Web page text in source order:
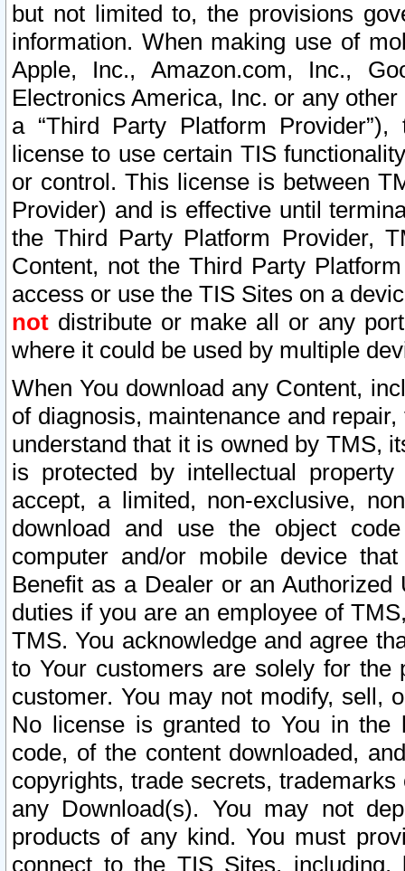
but not limited to, the provisions
information. When making use of
Apple, Inc., Amazon.com, Inc.,
Electronics America, Inc. or any
a “Third Party Platform
license to use certain TIS
or control. This license is between
Provider) and is effective until
the Third Party Platform Provider,
Content, not the Third Party
access or use the TIS Sites on a
not distribute or make all or any
where it could be used by multiple
When You download any Content,
of diagnosis, maintenance and
understand that it is owned by TMS,
is protected by intellectual
accept, a limited, non-exclusive,
download and use the object
computer and/or mobile device
Benefit as a Dealer or an
duties if you are an employee of
TMS. You acknowledge and agree
to Your customers are solely for the
customer. You may not modify, sell,
No license is granted to You in the
code, of the content downloaded,
copyrights, trade secrets,
any Download(s). You may not
products of any kind. You must
connect to the TIS Sites,